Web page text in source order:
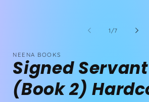
1 /of
7
NEENA BOOKS
Signed
(Book 2)